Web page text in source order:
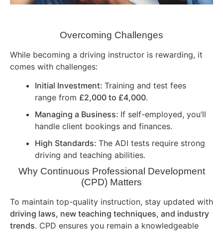
Overcoming Challenges
While becoming a driving instructor is rewarding, it
comes with challenges:
Initial Investment: Training and test fees
range from £2,000 to £4,000.
Managing a Business: If self-employed, you’ll
handle client bookings and finances.
High Standards: The ADI tests require strong
driving and teaching abilities.
Why Continuous Professional Development
(CPD) Matters
To maintain top-quality instruction, stay updated with
driving laws, new teaching techniques, and industry
trends. CPD ensures you remain a knowledgeable